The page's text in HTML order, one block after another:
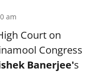
am
Court on
Congress
Banerjee's